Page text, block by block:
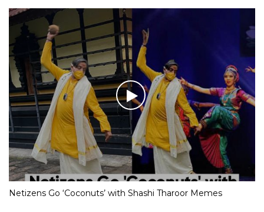
Netizens Go ‘Coconuts’ with Shashi Tharoor Memes